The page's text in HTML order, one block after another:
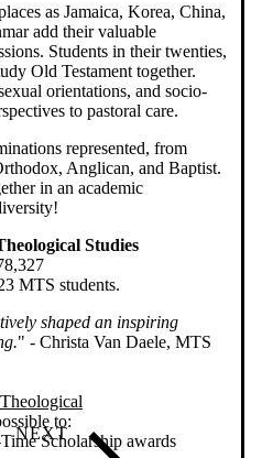
as Jamaica, Korea, China,
add their valuable
Students in their twenties,
Old Testament together.
orientations, and socio-
to pastoral care.
represented, from
Anglican, and Baptist.
in an academic
Studies
MTS students.
shaped an inspiring
" - Christa Van Daele, MTS
to:
Scholarship awards